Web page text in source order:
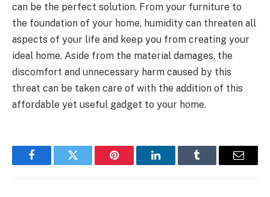
can be the perfect solution. From your furniture to
the foundation of your home, humidity can threaten all
aspects of your life and keep you from creating your
ideal home. Aside from the material damages, the
discomfort and unnecessary harm caused by this
threat can be taken care of with the addition of this
affordable yet useful gadget to your home.
FacebookTwitter Pinterest LinkedInTumblr Email